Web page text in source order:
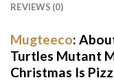
REVIEWS (0)
Mugteeco:
Turtles Mutant
Christmas Is